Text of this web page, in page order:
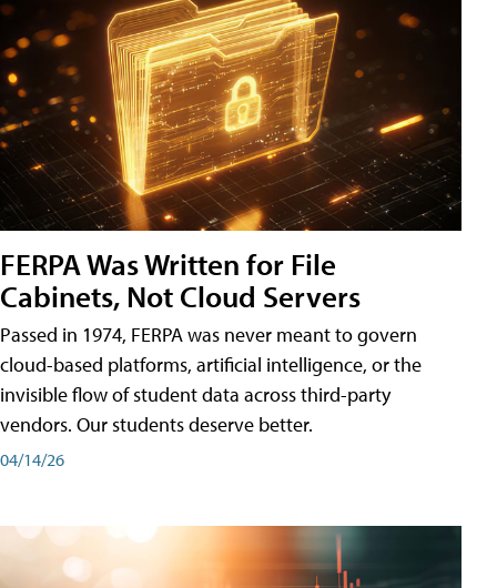
FERPA Was Written for File
Cabinets, Not Cloud Servers
Passed in 1974, FERPA was never meant to govern
cloud-based platforms, artificial intelligence, or the
invisible flow of student data across third-party
vendors. Our students deserve better.
04/14/26